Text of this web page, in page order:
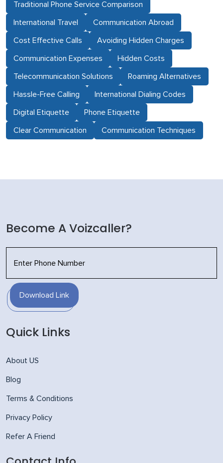
Traditional Phone Service Comparison
International Travel Communication Abroad
Cost Effective Calls Avoiding Hidden Charges
Communication Expenses Hidden Costs
Telecommunication Solutions Roaming Alternatives
Hassle-Free Calling International Dialing Codes
Digital Etiquette Phone Etiquette
Clear Communication Communication Techniques
Become A Voizcaller?
Download Link
Quick Links
About US
Blog
Terms & Conditions
Privacy Policy
Refer A Friend